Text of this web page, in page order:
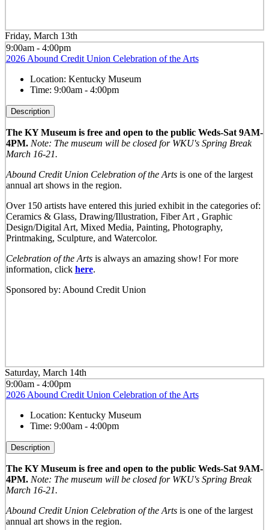
Friday, March 13th
9:00am - 4:00pm
2026 Abound Credit Union Celebration of the Arts
Location: Kentucky Museum
Time: 9:00am - 4:00pm
Description
The KY Museum is free and open to the public Weds-Sat 9AM-
4PM. Note: The museum will be closed for WKU's Spring Break
March 16-21.
Abound Credit Union Celebration of the Arts is one of the largest
annual art shows in the region.
Over 150 artists have entered this juried exhibit in the categories of:
Ceramics & Glass, Drawing/Illustration, Fiber Art , Graphic
Design/Digital Art, Mixed Media, Painting, Photography,
Printmaking, Sculpture, and Watercolor.
Celebration of the Artsis always an amazing show! For more
information, click here.
Sponsored by: Abound Credit Union
Saturday, March 14th
9:00am - 4:00pm
2026 Abound Credit Union Celebration of the Arts
Location: Kentucky Museum
Time: 9:00am - 4:00pm
Description
The KY Museum is free and open to the public Weds-Sat 9AM-
4PM. Note: The museum will be closed for WKU's Spring Break
March 16-21.
Abound Credit Union Celebration of the Arts is one of the largest
annual art shows in the region.